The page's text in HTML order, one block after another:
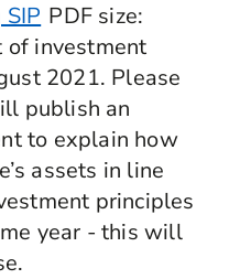
PDF size:
investment
2021. Please
publish an
to explain how
assets in line
principles
year - this will